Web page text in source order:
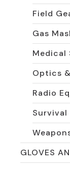
Field
Gas
Medical
Optics
Radio
Survival
GLOVES